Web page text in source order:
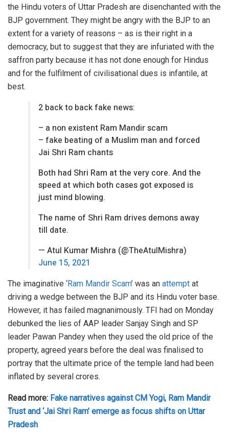
the Hindu voters of Uttar Pradesh are disenchanted with the
BJP government. They might be angry with the BJP to an
extent for a variety of reasons – as is their right in a
democracy, but to suggest that they are infuriated with the
saffron party because it has not done enough for Hindus
and for the fulfilment of civilisational dues is infantile, at
best.
2 back to back fake news:
– a non existent Ram Mandir scam
– fake beating of a Muslim man and forced
Jai Shri Ram chants
Both had Shri Ram at the very core. And the
speed at which both cases got exposed is
just mind blowing.
The name of Shri Ram drives demons away
till date.
— Atul Kumar Mishra (@TheAtulMishra)
June 15, 2021
The imaginative ‘Ram Mandir Scam’ was an attempt at
driving a wedge between the BJP and its Hindu voter base.
However, it has failed magnanimously. TFI had on Monday
debunked the lies of AAP leader Sanjay Singh and SP
leader Pawan Pandey when they used the old price of the
property, agreed years before the deal was finalised to
portray that the ultimate price of the temple land had been
inflated by several crores.
Read more: Fake narratives against CM Yogi, Ram Mandir
Trust and ‘Jai Shri Ram’ emerge as focus shifts on Uttar
Pradesh